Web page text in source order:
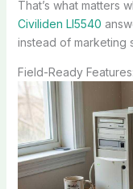
That’s what matters
Civiliden Ll5540
instead of marketing
Field-Ready